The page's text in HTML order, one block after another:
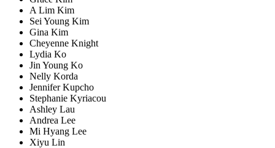
A Lim Kim
Sei Young Kim
Gina Kim
Cheyenne Knight
Lydia Ko
Jin Young Ko
Nelly Korda
Jennifer Kupcho
Stephanie Kyriacou
Ashley Lau
Andrea Lee
Mi Hyang Lee
Xiyu Lin